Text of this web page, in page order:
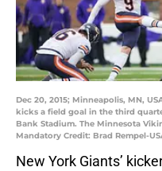
Dec 20, 2015; Minneapolis, MN,
kicks a field goal in the third
Bank Stadium. The Minnesota
Mandatory Credit: Brad Rempel-
New York Giants’